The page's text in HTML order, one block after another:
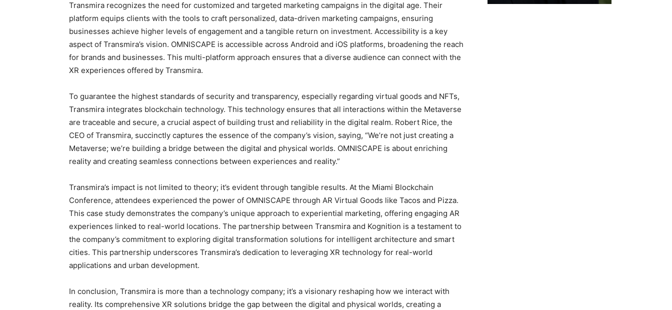
Transmira recognizes the need for customized and targeted marketing campaigns in the digital age. Their
platform equips clients with the tools to craft personalized, data-driven marketing campaigns, ensuring
businesses achieve higher levels of engagement and a tangible return on investment. Accessibility is a key
aspect of Transmira’s vision. OMNISCAPE is accessible across Android and iOS platforms, broadening the reach
for brands and businesses. This multi-platform approach ensures that a diverse audience can connect with the
XR experiences offered by Transmira.
To guarantee the highest standards of security and transparency, especially regarding virtual goods and NFTs,
Transmira integrates blockchain technology. This technology ensures that all interactions within the Metaverse
are traceable and secure, a crucial aspect of building trust and reliability in the digital realm. Robert Rice, the
CEO of Transmira, succinctly captures the essence of the company’s vision, saying, “We’re not just creating a
Metaverse; we’re building a bridge between the digital and physical worlds. OMNISCAPE is about enriching
reality and creating seamless connections between experiences and reality.”
Transmira’s impact is not limited to theory; it’s evident through tangible results. At the Miami Blockchain
Conference, attendees experienced the power of OMNISCAPE through AR Virtual Goods like Tacos and Pizza.
This case study demonstrates the company’s unique approach to experiential marketing, offering engaging AR
experiences linked to real-world locations. The partnership between Transmira and Kognition is a testament to
the company’s commitment to exploring digital transformation solutions for intelligent architecture and smart
cities. This partnership underscores Transmira’s dedication to leveraging XR technology for real-world
applications and urban development.
In conclusion, Transmira is more than a technology company; it’s a visionary reshaping how we interact with
reality. Its comprehensive XR solutions bridge the gap between the digital and physical worlds, creating a